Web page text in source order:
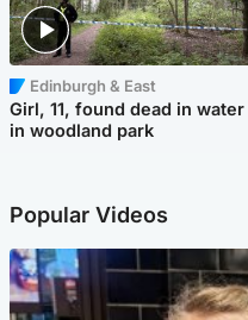
Edinburgh & East
Girl, 11, found dead in water
in woodland park
Popular Videos